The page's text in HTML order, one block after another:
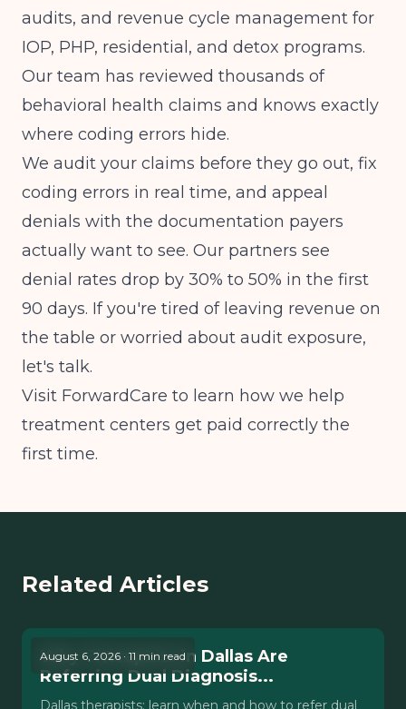
audits, and revenue cycle management for
IOP, PHP, residential, and detox programs.
Our team has reviewed thousands of
behavioral health claims and knows exactly
where coding errors hide.
We audit your claims before they go out, fix
coding errors in real time, and appeal
denials with the documentation payers
actually want to see. Our partners see
denial rates drop by 30% to 50% in the first
90 days. If you're tired of leaving revenue on
the table or worried about audit exposure,
let's talk.
Visit ForwardCare to learn how we help
treatment centers get paid correctly the
first time.
Related Articles
August 6, 2026 · 11 min read
Why Therapists in Dallas Are
Referring Dual Diagnosis...
Dallas therapists: learn when and how to refer dual